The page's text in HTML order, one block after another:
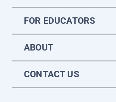
FOR EDUCATORS
ABOUT
CONTACT US